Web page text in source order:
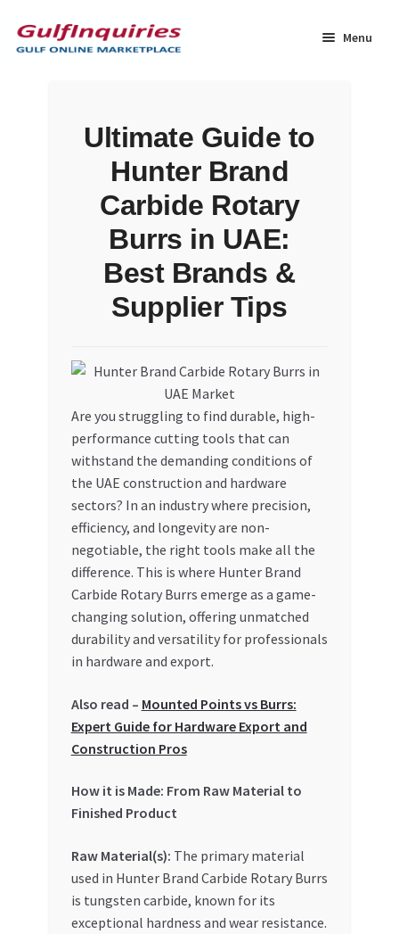
to
navigation
to
content
Menu
My account
My Orders
Privacy Policy
Refund and Returns Policy
Register Company
Special Offers
Store List
Trusted UAE Business Groups
Ultimate Guide to
Hunter Brand
Carbide Rotary
Burrs in UAE:
Best Brands &
Supplier Tips
Are you struggling to find durable, high-
performance cutting tools that can
withstand the demanding conditions of
the UAE construction and hardware
sectors? In an industry where precision,
efficiency, and longevity are non-
negotiable, the right tools make all the
difference. This is where Hunter Brand
Carbide Rotary Burrs emerge as a game-
changing solution, offering unmatched
durability and versatility for professionals
in hardware and export.
Also read – Mounted Points vs Burrs:
Expert Guide for Hardware Export and
Construction Pros
How it is Made: From Raw Material to
Finished Product
Raw Material(s): The primary material
used in Hunter Brand Carbide Rotary Burrs
is tungsten carbide, known for its
exceptional hardness and wear resistance.